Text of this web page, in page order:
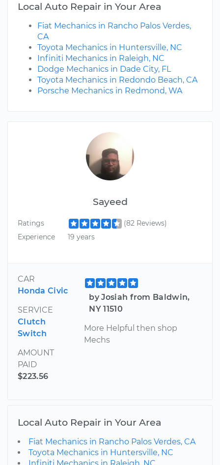
Sayeed
Ratings
(82 Reviews)
Experience
19 years
CAR
Honda Civic
SERVICE
Clutch
Switch
AMOUNT
PAID
$223.56
by Josiah from Baldwin,
NY 11510
More Helpful then shop
Mechs
Local Auto Repair in Your Area
Fiat Mechanics in Rancho Palos Verdes,
CA
Toyota Mechanics in Huntersville, NC
Infiniti Mechanics in Raleigh, NC
Dodge Mechanics in Dade City, FL
Toyota Mechanics in Redondo Beach, CA
Porsche Mechanics in Redmond, WA
Local Auto Repair in Your Area
Fiat Mechanics in Rancho Palos Verdes, CA
Toyota Mechanics in Huntersville, NC